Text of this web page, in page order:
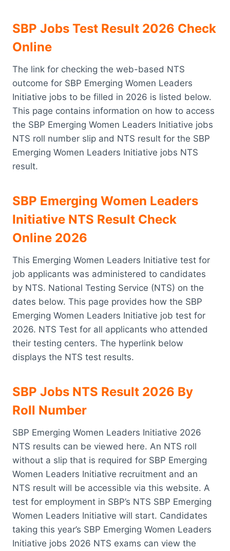
SBP Jobs Test Result 2026 Check
Online
The link for checking the web-based NTS
outcome for SBP Emerging Women Leaders
Initiative jobs to be filled in 2026 is listed below.
This page contains information on how to access
the SBP Emerging Women Leaders Initiative jobs
NTS roll number slip and NTS result for the SBP
Emerging Women Leaders Initiative jobs NTS
result.
SBP Emerging Women Leaders
Initiative NTS Result Check
Online 2026
This Emerging Women Leaders Initiative test for
job applicants was administered to candidates
by NTS. National Testing Service (NTS) on the
dates below. This page provides how the SBP
Emerging Women Leaders Initiative job test for
2026. NTS Test for all applicants who attended
their testing centers. The hyperlink below
displays the NTS test results.
SBP Jobs NTS Result 2026 By
Roll Number
SBP Emerging Women Leaders Initiative 2026
NTS results can be viewed here. An NTS roll
without a slip that is required for SBP Emerging
Women Leaders Initiative recruitment and an
NTS result will be accessible via this website. A
test for employment in SBP’s NTS SBP Emerging
Women Leaders Initiative will start. Candidates
taking this year’s SBP Emerging Women Leaders
Initiative jobs 2026 NTS exams can view the